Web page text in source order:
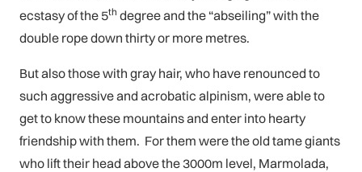
ecstasy of the 5th degree and the “abseiling” with the
double rope down thirty or more metres.
But also those with gray hair, who have renounced to
such aggressive and acrobatic alpinism, were able to
get to know these mountains and enter into hearty
friendship with them. For them were the old tame giants
who lift their head above the 3000m level, Marmolada,